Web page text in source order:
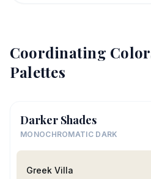
Coordinating
Palettes
Darker Shades
MONOCHROMATIC DARK
Greek Villa